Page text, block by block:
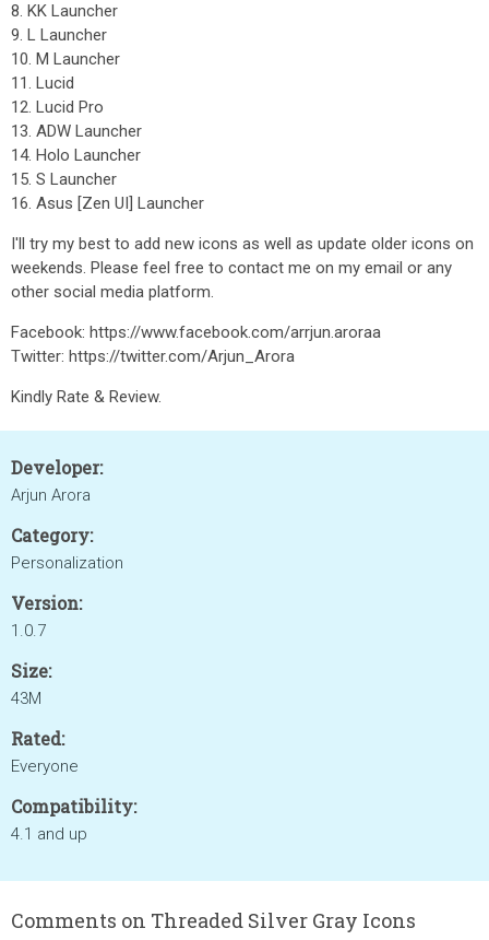
8. KK Launcher
9. L Launcher
10. M Launcher
11. Lucid
12. Lucid Pro
13. ADW Launcher
14. Holo Launcher
15. S Launcher
16. Asus [Zen UI] Launcher
I'll try my best to add new icons as well as update older icons on
weekends. Please feel free to contact me on my email or any
other social media platform.
Facebook: https://www.facebook.com/arrjun.aroraa
Twitter: https://twitter.com/Arjun_Arora
Kindly Rate & Review.
Developer:
Arjun Arora
Category:
Personalization
Version:
1.0.7
Size:
43M
Rated:
Everyone
Compatibility:
4.1 and up
Comments on Threaded Silver Gray Icons